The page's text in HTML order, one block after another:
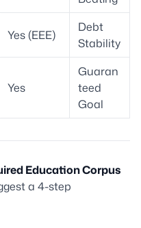
Yes (EEE)
Debt
Stability
Yes
Guaran
teed
Goal
Education Corpus
a 4-step